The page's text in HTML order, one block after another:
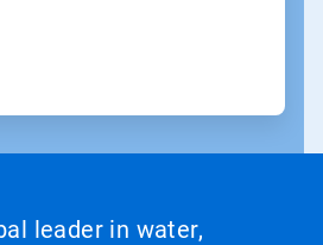
leader in water,